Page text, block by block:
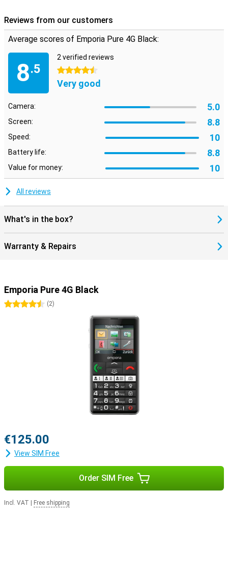
Reviews from our customers
Average scores of Emporia Pure 4G Black:
8.5
2 verified reviews
4.5 stars
Very good
Camera: 5.0
Screen: 8.8
Speed: 10
Battery life: 8.8
Value for money: 10
All reviews
What's in the box?
Warranty & Repairs
Emporia Pure 4G Black
4.5 stars
(2)
€125.00
View SIM Free
Order SIM Free
Incl. VAT Free shipping